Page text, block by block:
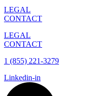
LEGAL
CONTACT
LEGAL
CONTACT
1 (855) 221-3279
Linkedin-in